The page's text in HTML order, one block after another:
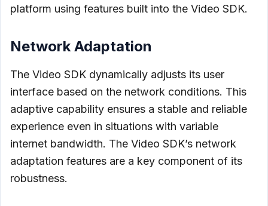
platform using features built into the Video SDK.
Network Adaptation
The Video SDK dynamically adjusts its user
interface based on the network conditions. This
adaptive capability ensures a stable and reliable
experience even in situations with variable
internet bandwidth. The Video SDK’s network
adaptation features are a key component of its
robustness.